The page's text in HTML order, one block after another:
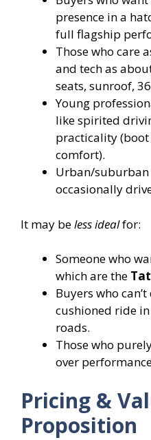
presence in a
full flagship
Those who care
and tech as
seats, sunroof,
Young
like spirited
practicality (boot
comfort).
Urban/suburban
occasionally
It may beless idealfor:
Someone who
which are the
Buyers who
cushioned ride
roads.
Those who
over
Pricing &
Proposition